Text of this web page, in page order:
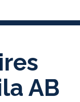
AB